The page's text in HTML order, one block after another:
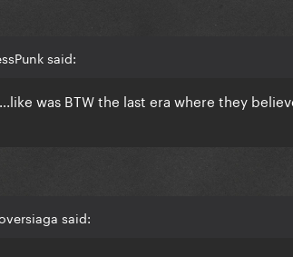
said:
was BTW the last era where they
said: